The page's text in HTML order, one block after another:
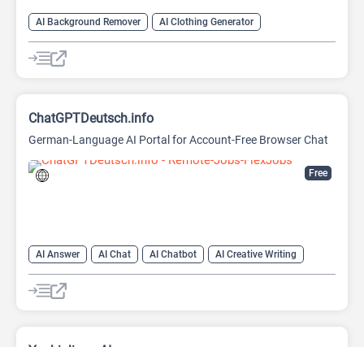
AI Background Remover
AI Clothing Generator
AI Expand Image
AI Hairstyle
AI Image Generator
AI Video Generator
Free
ChatGPTDeutsch.info
German-Language AI Portal for Account-Free Browser Chat
AI Answer AI Chat AI Chatbot
AI Creative Writing
AI Email Writer
AI Text Generator
AI Writing Assistants
Large Language Models (LLMs)